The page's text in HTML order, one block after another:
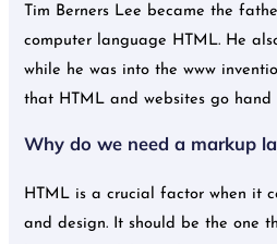
Tim Berners Lee became the
computer language HTML. He
while he was into the www
that HTML and websites go hand
Why do we need a markup
HTML is a crucial factor when it
and design. It should be the one